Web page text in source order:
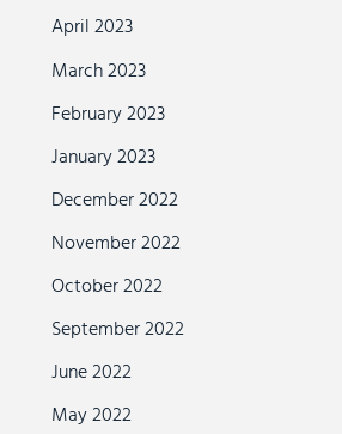
April 2023
March 2023
February 2023
January 2023
December 2022
November 2022
October 2022
September 2022
June 2022
May 2022